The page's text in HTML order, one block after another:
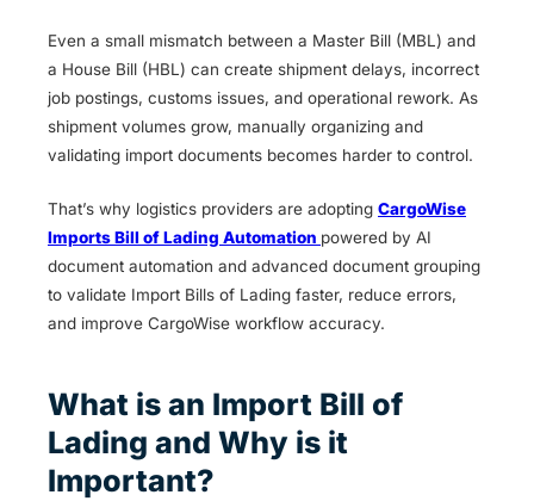
Even a small mismatch between a Master Bill (MBL) and
a House Bill (HBL) can create shipment delays, incorrect
job postings, customs issues, and operational rework. As
shipment volumes grow, manually organizing and
validating import documents becomes harder to control.
That’s why logistics providers are adopting CargoWise
Imports Bill of Lading Automation powered by AI
document automation and advanced document grouping
to validate Import Bills of Lading faster, reduce errors,
and improve CargoWise workflow accuracy.
What is an Import Bill of
Lading and Why is it
Important?